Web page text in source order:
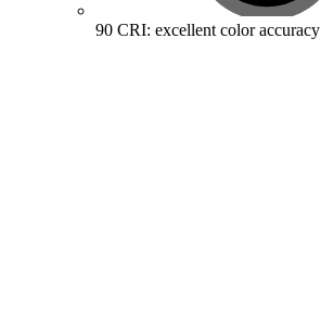
90 CRI: excellent color accuracy